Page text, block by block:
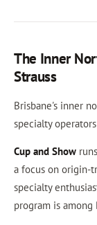
The Inner
Strauss
Brisbane's inner
specialty
Cup and Show
a focus on origin-
specialty
program is among